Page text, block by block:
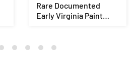
Rare Documented
Early Virginia Paint